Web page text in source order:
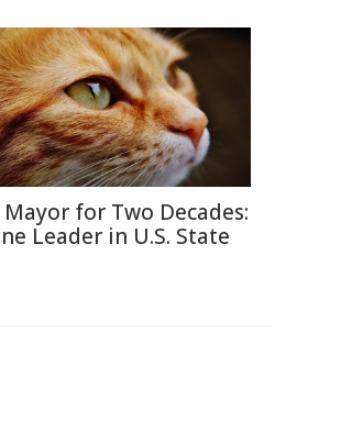
Mayor for Two Decades:
Leader in U.S. State